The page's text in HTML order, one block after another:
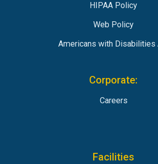
HIPAA Policy
Web Policy
Americans with Disabilities
Corporate:
Careers
Facilities